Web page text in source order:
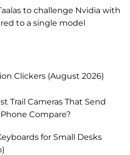
to challenge Nvidia with
to a single model
Clickers (August 2026)
Trail Cameras That Send
Compare?
for Small Desks